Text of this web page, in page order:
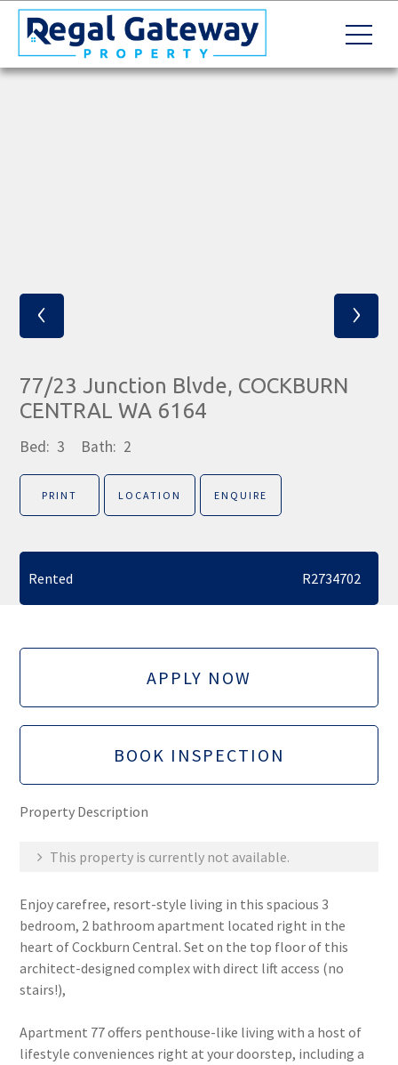
‹ ›
77/23 Junction Blvde, COCKBURN
CENTRAL WA 6164
Bed: 3 Bath: 2
PRINT LOCATION ENQUIRE
Rented R2734702
APPLY NOW
BOOK INSPECTION
Property Description
This property is currently not available.
Enjoy carefree, resort-style living in this spacious 3
bedroom, 2 bathroom apartment located right in the
heart of Cockburn Central. Set on the top floor of this
architect-designed complex with direct lift access (no
stairs!),
Apartment 77 offers penthouse-like living with a host of
lifestyle conveniences right at your doorstep, including a